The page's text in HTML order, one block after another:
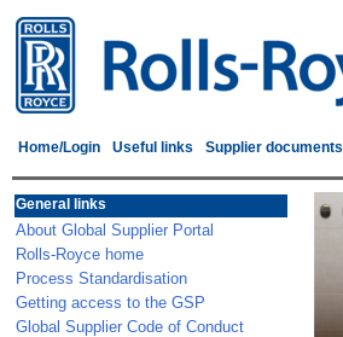
Home/Login Useful links Supplier documents
General links
About Global Supplier Portal
Rolls-Royce home
Process Standardisation
Getting access to the GSP
Global Supplier Code of Conduct